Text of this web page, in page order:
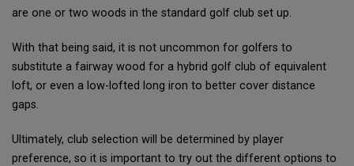
are one or two woods in the standard golf club set up.
With that being said, it is not uncommon for golfers to
substitute a fairway wood for a hybrid golf club of equivalent
loft, or even a low-lofted long iron to better cover distance
gaps.
Ultimately, club selection will be determined by player
preference, so it is important to try out the different options to